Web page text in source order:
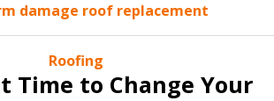
damage roof replacement
Categories
Roofing
Time to Change Your